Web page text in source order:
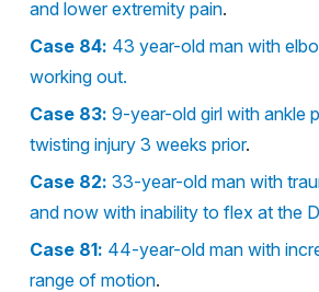
and lower extremity pain.
Case 84: 43 year-old man with
working out.
Case 83: 9-year-old girl with ankle
twisting injury 3 weeks prior.
Case 82: 33-year-old man with
and now with inability to flex at the
Case 81: 44-year-old man with
range of motion.